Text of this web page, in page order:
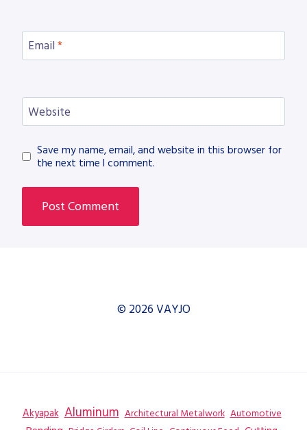
Email *
Website
Save my name, email, and website in this browser for
the next time I comment.
© 2026 VAYJO
Akyapak Aluminum Architectural Metalwork Automotive